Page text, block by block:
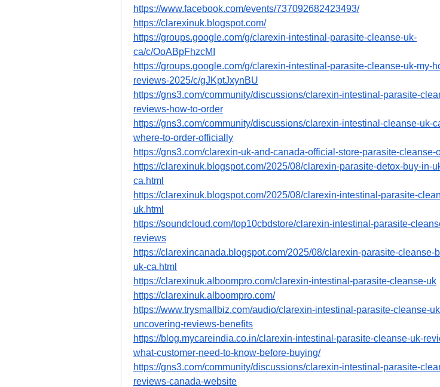
https://www.facebook.com/events/737092682423493/
https://clarexinuk.blogspot.com/
https://groups.google.com/g/clarexin-intestinal-parasite-cleanse-uk-
ca/c/OoABpFhzcMI
https://groups.google.com/g/clarexin-intestinal-parasite-cleanse-uk-my-
reviews-2025/c/gJKptJxynBU
https://gns3.com/community/discussions/clarexin-intestinal-parasite-
reviews-how-to-order
https://gns3.com/community/discussions/clarexin-intestinal-cleanse-uk-
where-to-order-officially
https://gns3.com/clarexin-uk-and-canada-official-store-parasite-cleanse-
https://clarexinuk.blogspot.com/2025/08/clarexin-parasite-detox-buy-in-
ca.html
https://clarexinuk.blogspot.com/2025/08/clarexin-intestinal-parasite-
uk.html
https://soundcloud.com/top10cbdstore/clarexin-intestinal-parasite-
reviews
https://clarexincanada.blogspot.com/2025/08/clarexin-parasite-cleanse-
uk-ca.html
https://clarexinuk.alboompro.com/clarexin-intestinal-parasite-cleanse-uk
https://clarexinuk.alboompro.com/
https://www.trysmallbiz.com/audio/clarexin-intestinal-parasite-cleanse-
uncovering-reviews-benefits
https://blog.mycareindia.co.in/clarexin-intestinal-parasite-cleanse-uk-
what-customer-need-to-know-before-buying/
https://gns3.com/community/discussions/clarexin-intestinal-parasite-
reviews-canada-website